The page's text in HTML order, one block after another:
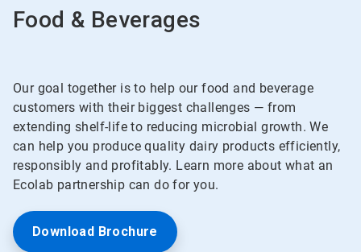
Food & Beverages
Our goal together is to help our food and beverage
customers with their biggest challenges — from
extending shelf-life to reducing microbial growth. We
can help you produce quality dairy products efficiently,
responsibly and profitably. Learn more about what an
Ecolab partnership can do for you.
Download Brochure